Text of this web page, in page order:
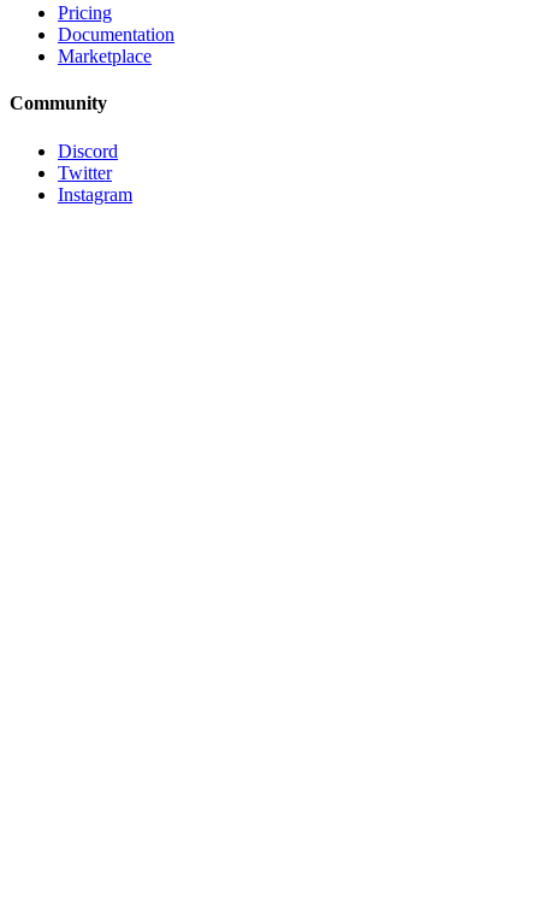
Pricing
Documentation
Marketplace
Community
Discord
Twitter
Instagram